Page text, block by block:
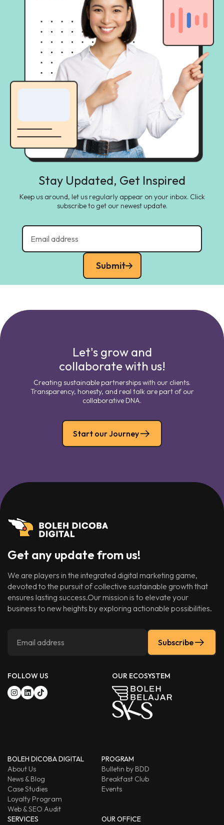
Stay Updated, Get Inspired
Keep us around, let us regularly appear on your inbox. Click
subscribe to get our newest update.
Submit
Let's grow and
collaborate with us!
Creating sustainable partnerships with our clients.
Transparency, honesty, and real talk are part of our
collaborative DNA.
Start our Journey
Get any update from us!
We are players in the integrated digital marketing game,
devoted to the pursuit of collective sustainable growth that
ensures lasting success.Our mission is to elevate your
business to new heights by exploring actionable possibilities.
Subscribe
FOLLOW US OUR ECOSYSTEM
BOLEH DICOBA DIGITAL
About Us
News & Blog
Case Studies
Loyalty Program
Web & SEO Audit
PROGRAM
Bulletin by BDD
Breakfast Club
Events
SERVICES
OUR OFFICE